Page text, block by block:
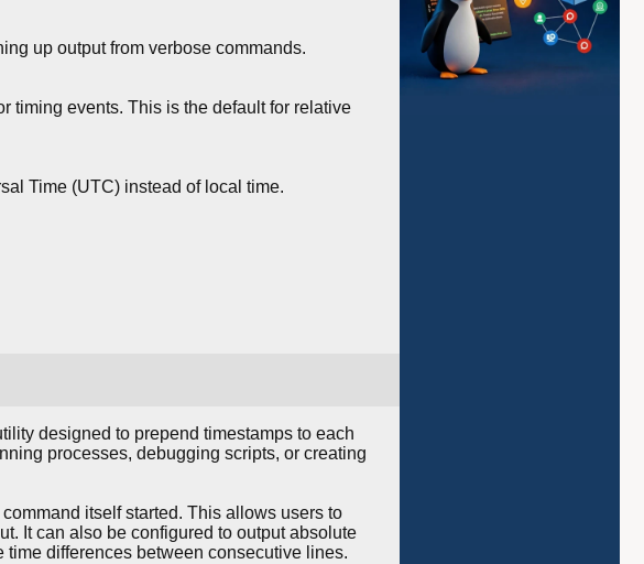
up output from verbose commands.
timing events. This is the default for relative
Time (UTC) instead of local time.
designed to prepend timestamps to each
processes, debugging scripts, or creating
command itself started. This allows users to
It can also be configured to output absolute
differences between consecutive lines.